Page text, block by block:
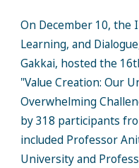
On December 10, the
Learning, and
Gakkai, hosted the
"Value Creation: Our
Overwhelming
by 318 participants
included Professor
University and